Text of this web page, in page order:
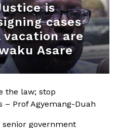
is
cases
are
Asare
the law; stop
Prof Agyemang-Duah
senior government